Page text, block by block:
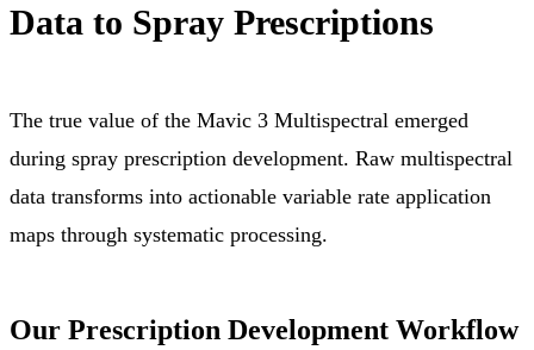
Data to Spray Prescriptions
The true value of the Mavic 3 Multispectral emerged
during spray prescription development. Raw multispectral
data transforms into actionable variable rate application
maps through systematic processing.
Our Prescription Development Workflow